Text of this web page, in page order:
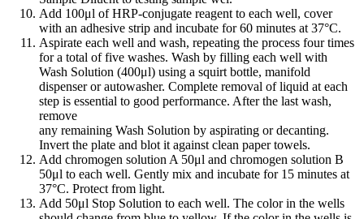
Add 100μl of HRP-conjugate reagent to each well, cover
with an adhesive strip and incubate for 60 minutes at 37°C.
Aspirate each well and wash, repeating the process four times
for a total of five washes. Wash by filling each well with
Wash Solution (400μl) using a squirt bottle, manifold
dispenser or autowasher. Complete removal of liquid at each
step is essential to good performance. After the last wash,
remove
any remaining Wash Solution by aspirating or decanting.
Invert the plate and blot it against clean paper towels.
Add chromogen solution A 50μl and chromogen solution B
50μl to each well. Gently mix and incubate for 15 minutes at
37°C. Protect from light.
Add 50μl Stop Solution to each well. The color in the wells